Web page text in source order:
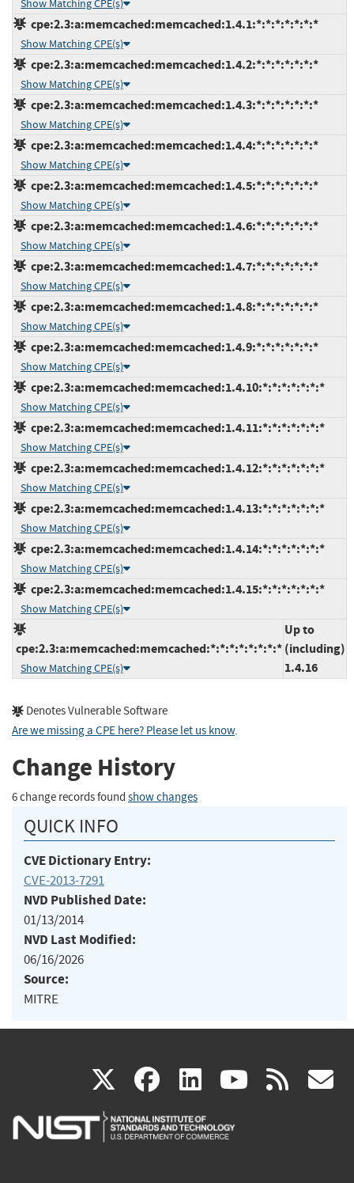
Show Matching CPE(s)
cpe:2.3:a:memcached:memcached:1.4.1:*:*:*:*:*:*:*
Show Matching CPE(s)
cpe:2.3:a:memcached:memcached:1.4.2:*:*:*:*:*:*:*
Show Matching CPE(s)
cpe:2.3:a:memcached:memcached:1.4.3:*:*:*:*:*:*:*
Show Matching CPE(s)
cpe:2.3:a:memcached:memcached:1.4.4:*:*:*:*:*:*:*
Show Matching CPE(s)
cpe:2.3:a:memcached:memcached:1.4.5:*:*:*:*:*:*:*
Show Matching CPE(s)
cpe:2.3:a:memcached:memcached:1.4.6:*:*:*:*:*:*:*
Show Matching CPE(s)
cpe:2.3:a:memcached:memcached:1.4.7:*:*:*:*:*:*:*
Show Matching CPE(s)
cpe:2.3:a:memcached:memcached:1.4.8:*:*:*:*:*:*:*
Show Matching CPE(s)
cpe:2.3:a:memcached:memcached:1.4.9:*:*:*:*:*:*:*
Show Matching CPE(s)
cpe:2.3:a:memcached:memcached:1.4.10:*:*:*:*:*:*:*
Show Matching CPE(s)
cpe:2.3:a:memcached:memcached:1.4.11:*:*:*:*:*:*:*
Show Matching CPE(s)
cpe:2.3:a:memcached:memcached:1.4.12:*:*:*:*:*:*:*
Show Matching CPE(s)
cpe:2.3:a:memcached:memcached:1.4.13:*:*:*:*:*:*:*
Show Matching CPE(s)
cpe:2.3:a:memcached:memcached:1.4.14:*:*:*:*:*:*:*
Show Matching CPE(s)
cpe:2.3:a:memcached:memcached:1.4.15:*:*:*:*:*:*:*
Show Matching CPE(s)
cpe:2.3:a:memcached:memcached:*:*:*:*:*:*:*:*
Show Matching CPE(s)
Up to
(including)
1.4.16
Denotes Vulnerable Software
Are we missing a CPE here? Please let us know.
Change History
6 change records found show changes
QUICK INFO
CVE Dictionary Entry:
CVE-2013-7291
NVD Published Date:
01/13/2014
NVD Last Modified:
06/16/2026
Source:
MITRE
X(link
is
facebook
(link
is
linkedin
(link
is
(link rss